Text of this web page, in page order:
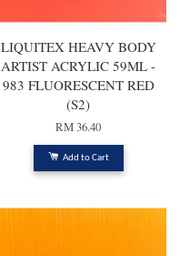
LIQUITEX HEAVY BODY
ARTIST ACRYLIC 59ML -
983 FLUORESCENT RED
(S2)
RM 36.40
Add to Cart